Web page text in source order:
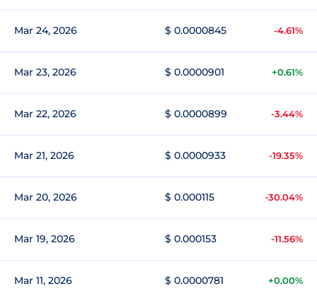
Mar 24, 2026 $ 0.0000845 -4.61%
Mar 23, 2026 $ 0.0000901 +0.61%
Mar 22, 2026 $ 0.0000899 -3.44%
Mar 21, 2026 $ 0.0000933 -19.35%
Mar 20, 2026 $ 0.000115 -30.04%
Mar 19, 2026 $ 0.000153 -11.56%
Mar 11, 2026 $ 0.0000781 +0.00%